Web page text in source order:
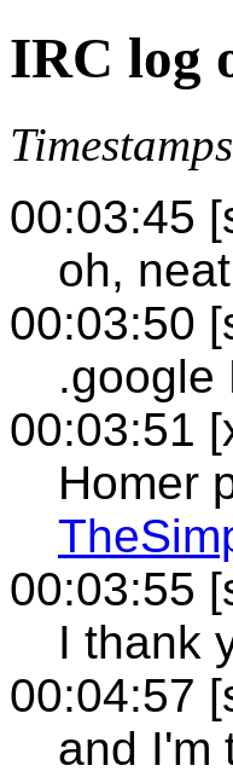
IRC log
00:03:45
oh,
00:03:50
.google
00:03:51
Homer
00:03:55
I thank
00:04:57
and I'm